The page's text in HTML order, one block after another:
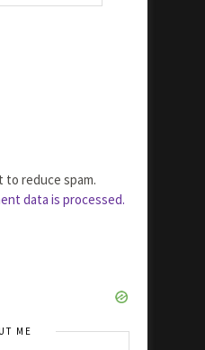
to reduce spam.
data is processed.
ME